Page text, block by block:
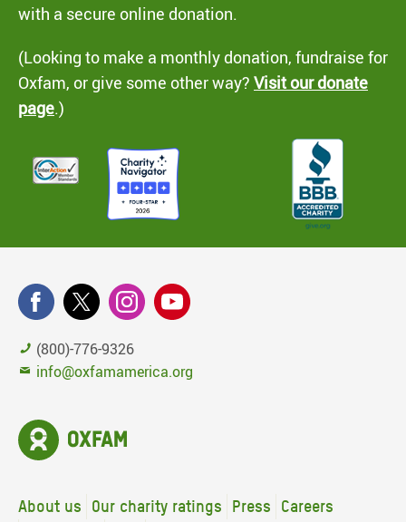
with a secure online donation.
(Looking to make a monthly donation, fundraise for
Oxfam, or give some other way? Visit our donate
page.)
(800)-776-9326
info@oxfamamerica.org
About us Our charity ratings Press
Careers